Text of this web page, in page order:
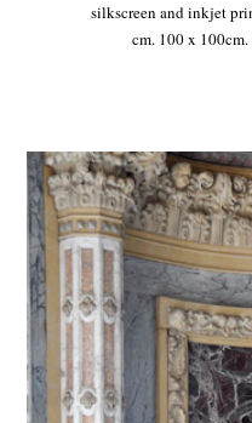
silkscreen and inkjet
cm. 100 x